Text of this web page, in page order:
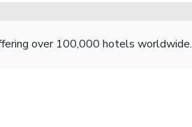
over 100,000 hotels worldwide.